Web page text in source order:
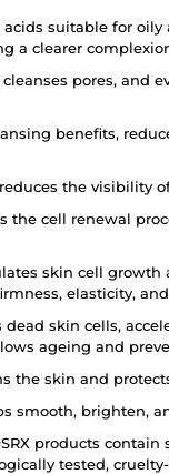
suitable for
a clearer
pores, and
benefits,
the visibility
the cell renewal
skin cell
elasticity,
dead skin cells,
ageing and
the skin and
smooth, brighten,
products
tested,